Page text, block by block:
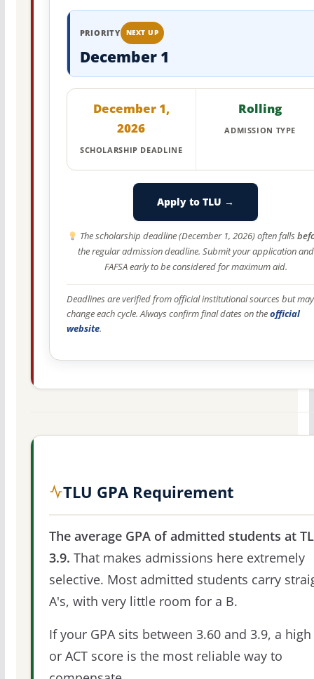
PRIORITY NEXT UP
December 1
December 1,
2026
SCHOLARSHIP DEADLINE
Rolling
ADMISSION TYPE
Apply to TLU →
The scholarship deadline (December 1, 2026) often falls
the regular admission deadline. Submit your application and
FAFSA early to be considered for maximum aid.
Deadlines are verified from official institutional sources but may
change each cycle. Always confirm final dates on theofficial
website.
TLU GPA Requirement
The average GPA of admitted students at
3.9. That makes admissions here extremely
selective. Most admitted students carry
A's, with very little room for a B.
If your GPA sits between 3.60 and 3.9, a high
or ACT score is the most reliable way to